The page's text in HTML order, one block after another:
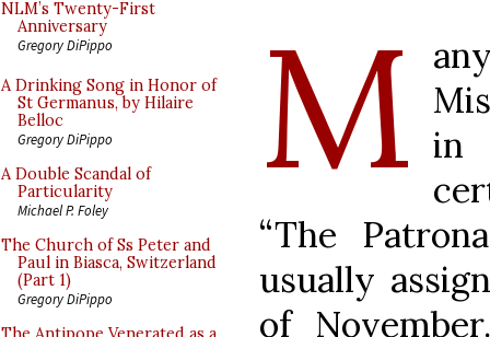
NLM’s Twenty-First
Anniversary
Gregory DiPippo
A Drinking Song in Honor of
St Germanus, by Hilaire
Belloc
Gregory DiPippo
A Double Scandal of
Particularity
Michael P. Foley
The Church of Ss Peter and
Paul in Biasca, Switzerland
(Part 1)
Gregory DiPippo
M in
“The
usually
of